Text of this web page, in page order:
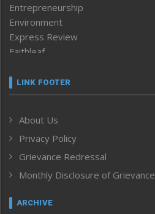
Entrepreneurship
Environment
Express Review
Faithleaf
Frontpage
Human Rights
ICAR
India
Inventing the Future
Law and order
LINK FOOTER
About Us
Privacy Policy
Grievance Redressal
Monthly Disclosure of Grievance
ARCHIVE